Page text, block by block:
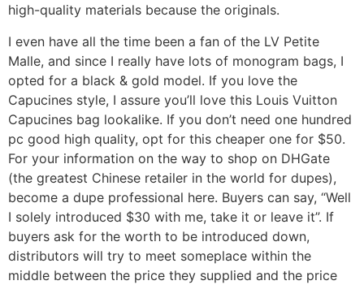
high-quality materials because the originals.
I even have all the time been a fan of the LV Petite
Malle, and since I really have lots of monogram bags, I
opted for a black & gold model. If you love the
Capucines style, I assure you’ll love this Louis Vuitton
Capucines bag lookalike. If you don’t need one hundred
pc good high quality, opt for this cheaper one for $50.
For your information on the way to shop on DHGate
(the greatest Chinese retailer in the world for dupes),
become a dupe professional here. Buyers can say, “Well
I solely introduced $30 with me, take it or leave it”. If
buyers ask for the worth to be introduced down,
distributors will try to meet someplace within the
middle between the price they supplied and the price